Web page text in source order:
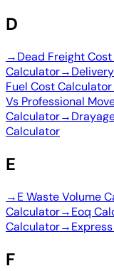
D
→Dead Freight
Calculator→
Fuel Cost Calculator
Vs Professional
Calculator→
Calculator
E
→E Waste Volume
Calculator→Eoq
Calculator→
F